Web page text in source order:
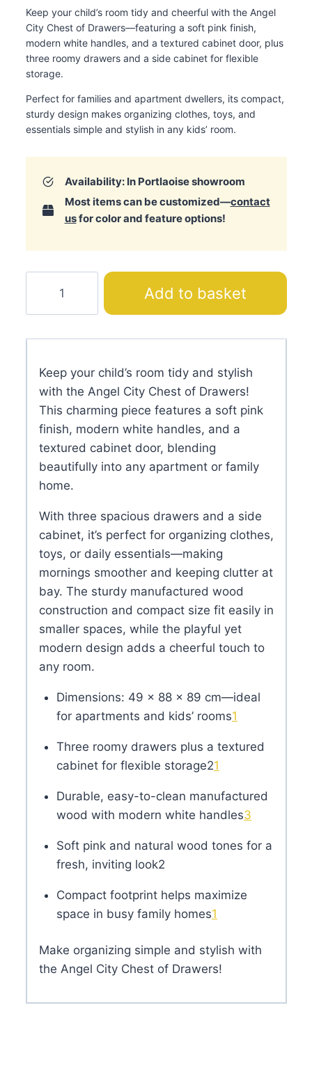
Keep your child’s room tidy and cheerful with the Angel
City Chest of Drawers—featuring a soft pink finish,
modern white handles, and a textured cabinet door, plus
three roomy drawers and a side cabinet for flexible
storage.
Perfect for families and apartment dwellers, its compact,
sturdy design makes organizing clothes, toys, and
essentials simple and stylish in any kids’ room.
Availability: In Portlaoise showroom
Most items can be customized—contact
usfor color and feature options!
Chest
of
quantity
Add to basket
Keep your child’s room tidy and stylish
with the Angel City Chest of Drawers!
This charming piece features a soft pink
finish, modern white handles, and a
textured cabinet door, blending
beautifully into any apartment or family
home.
With three spacious drawers and a side
cabinet, it’s perfect for organizing clothes,
toys, or daily essentials—making
mornings smoother and keeping clutter at
bay. The sturdy manufactured wood
construction and compact size fit easily in
smaller spaces, while the playful yet
modern design adds a cheerful touch to
any room.
Dimensions: 49 × 88 × 89 cm—ideal
for apartments and kids’ rooms1
Three roomy drawers plus a textured
cabinet for flexible storage21
Durable, easy-to-clean manufactured
wood with modern white handles3
Soft pink and natural wood tones for a
fresh, inviting look2
Compact footprint helps maximize
space in busy family homes1
Make organizing simple and stylish with
the Angel City Chest of Drawers!